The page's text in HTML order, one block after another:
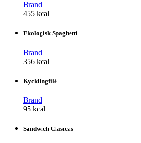
Brand
455 kcal
Ekologisk Spaghetti
Brand
356 kcal
Kycklingfilé
Brand
95 kcal
Sándwich Clásicas